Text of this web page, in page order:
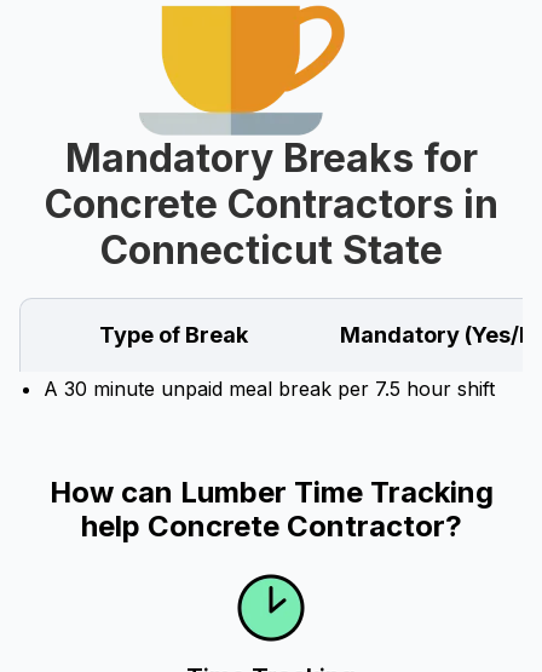
Mandatory Breaks for
Concrete Contractors in
Connecticut State
Type of Break Mandatory (Yes/
A 30 minute unpaid meal break per 7.5 hour shift
How can Lumber Time Tracking
help Concrete Contractor?